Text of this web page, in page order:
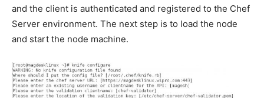
and the client is authenticated and registered to the Chef
Server environment. The next step is to load the node
and start the node machine.